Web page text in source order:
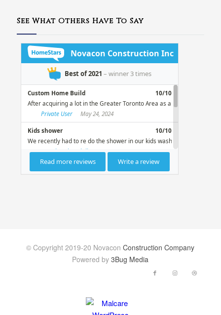
See What Others Have To Say
© Copyright 2019-20 NovaconConstruction Company
Powered by3Bug Media